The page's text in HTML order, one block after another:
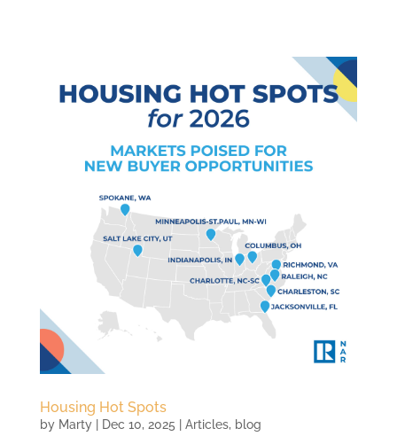
Housing Hot Spots
by Marty| Dec 10, 2025 Articles, blog